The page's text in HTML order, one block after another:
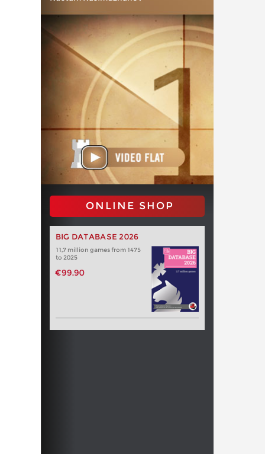
ONLINE SHOP
BIG DATABASE 2026
11,7 million games from 1475
to 2025
€99.90